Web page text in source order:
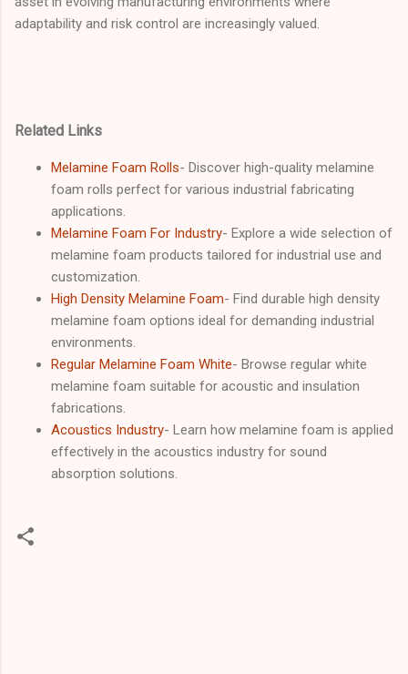
adaptability and risk control are increasingly valued.
Related Links
Melamine Foam Rolls- Discover high-quality melamine
foam rolls perfect for various industrial fabricating
applications.
Melamine Foam For Industry- Explore a wide selection of
melamine foam products tailored for industrial use and
customization.
High Density Melamine Foam- Find durable high density
melamine foam options ideal for demanding industrial
environments.
Regular Melamine Foam White- Browse regular white
melamine foam suitable for acoustic and insulation
fabrications.
Acoustics Industry- Learn how melamine foam is applied
effectively in the acoustics industry for sound
absorption solutions.